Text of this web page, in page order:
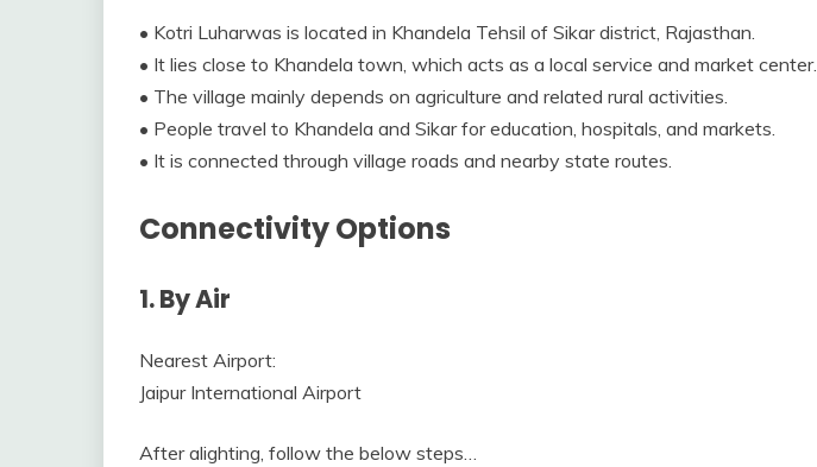
• Kotri Luharwas is located in Khandela Tehsil of Sikar district, Rajasthan.
• It lies close to Khandela town, which acts as a local service and market center.
• The village mainly depends on agriculture and related rural activities.
• People travel to Khandela and Sikar for education, hospitals, and markets.
• It is connected through village roads and nearby state routes.
Connectivity Options
1. By Air
Nearest Airport:
Jaipur International Airport
After alighting, follow the below steps…